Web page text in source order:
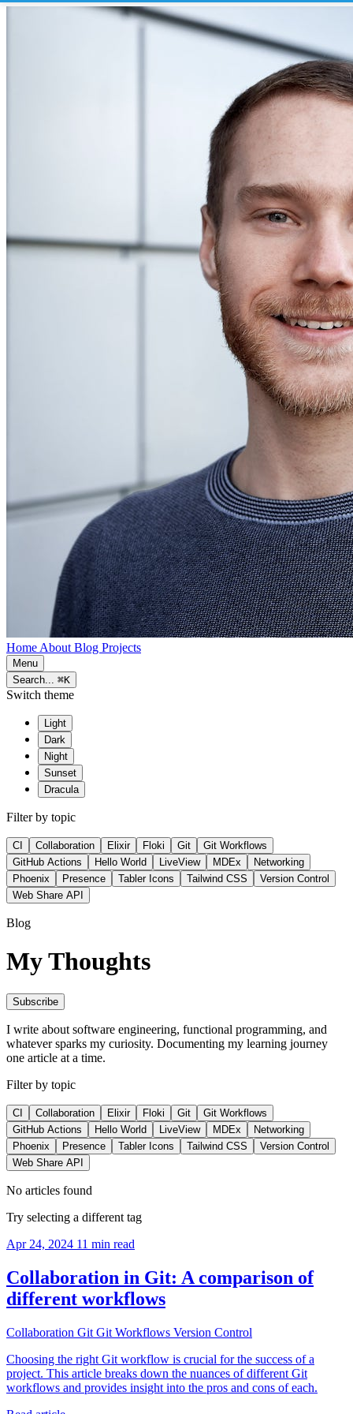
Home About Blog Projects
Menu
Search... ⌘K
Switch theme
Light
Dark
Night
Sunset
Dracula
Filter by topic
CI Collaboration Elixir Floki Git
Git Workflows
GitHub Actions
Hello World LiveView MDEx
Networking
Phoenix
Presence Tabler Icons Tailwind CSS
Version Control
Web Share API
Blog
My Thoughts
Subscribe
I write about software engineering, functional programming, and
whatever sparks my curiosity. Documenting my learning journey
one article at a time.
Filter by topic
CI Collaboration Elixir Floki Git
Git Workflows
GitHub Actions
Hello World LiveView MDEx
Networking
Phoenix
Presence Tabler Icons Tailwind CSS
Version Control
Web Share API
No articles found
Try selecting a different tag
Apr 24, 2024 11 min read
Collaboration in Git: A comparison of
different workflows
Collaboration Git Git Workflows Version Control
Choosing the right Git workflow is crucial for the success of a
project. This article breaks down the nuances of different Git
workflows and provides insight into the pros and cons of each.